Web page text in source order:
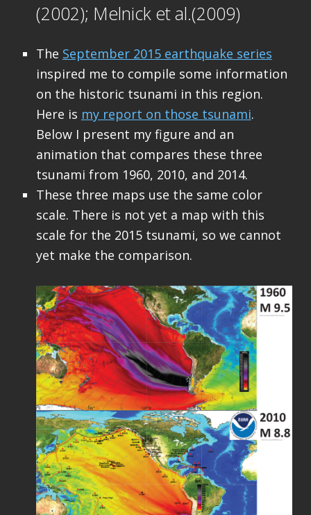
(2002); Melnick et al.(2009)
The September 2015 earthquake series
inspired me to compile some information
on the historic tsunami in this region.
Here is my report on those tsunami.
Below I present my figure and an
animation that compares these three
tsunami from 1960, 2010, and 2014.
These three maps use the same color
scale. There is not yet a map with this
scale for the 2015 tsunami, so we cannot
yet make the comparison.